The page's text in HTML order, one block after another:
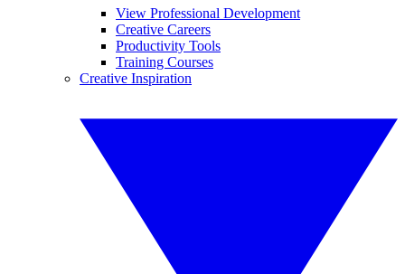
View Professional Development
Creative Careers
Productivity Tools
Training Courses
Creative Inspiration